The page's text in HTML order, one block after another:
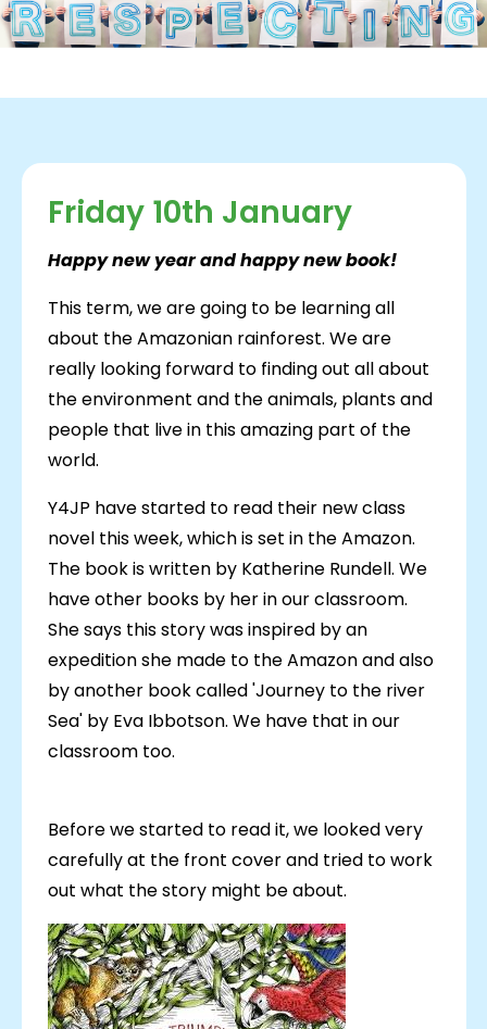
Friday 10th January
Happy new year and happy new book!
This term, we are going to be learning all
about the Amazonian rainforest. We are
really looking forward to finding out all about
the environment and the animals, plants and
people that live in this amazing part of the
world.
Y4JP have started to read their new class
novel this week, which is set in the Amazon.
The book is written by Katherine Rundell. We
have other books by her in our classroom.
She says this story was inspired by an
expedition she made to the Amazon and also
by another book called 'Journey to the river
Sea' by Eva Ibbotson. We have that in our
classroom too.
Before we started to read it, we looked very
carefully at the front cover and tried to work
out what the story might be about.